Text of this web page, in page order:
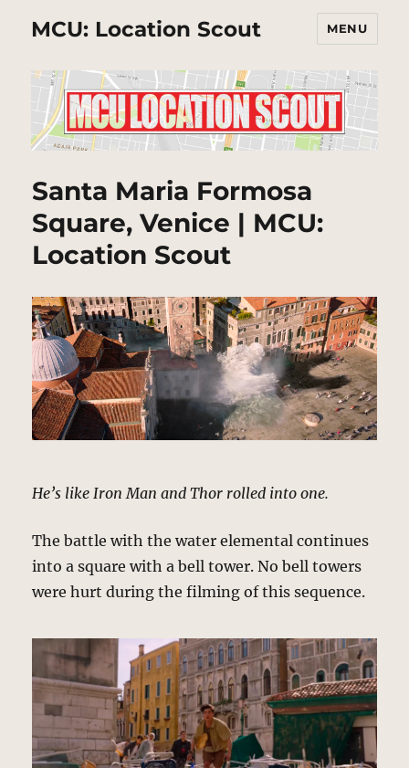
MCU: Location Scout MENU
Santa Maria Formosa
Square, Venice | MCU:
Location Scout
He’s like Iron Man and Thor rolled into one.
The battle with the water elemental continues
into a square with a bell tower. No bell towers
were hurt during the filming of this sequence.